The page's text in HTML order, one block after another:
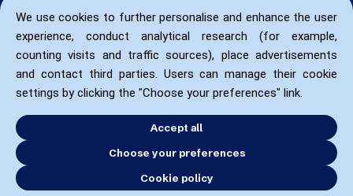
We use cookies to further personalise and enhance the user
experience, conduct analytical research (for example,
counting visits and traffic sources), place advertisements
and contact third parties. Users can manage their cookie
settings by clicking the "Choose your preferences" link.
Accept all
Choose your preferences
Cookie policy